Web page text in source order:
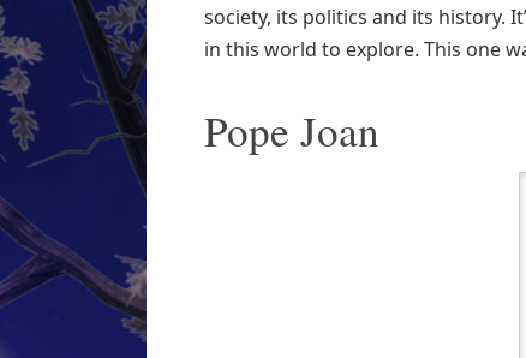
society, its politics and its history.
in this world to explore. This one
Pope Joan